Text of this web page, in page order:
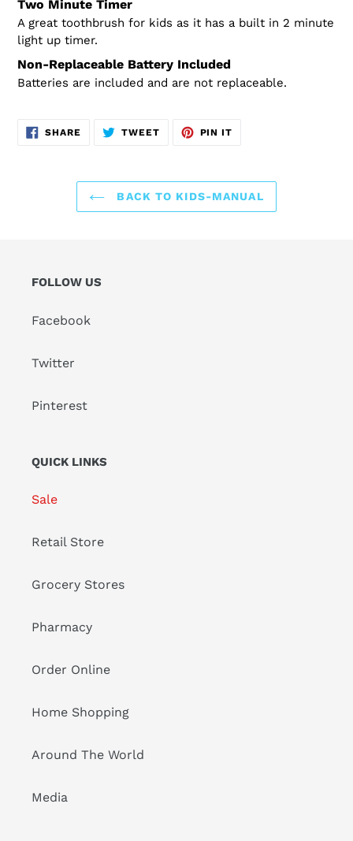
Two Minute Timer
A great toothbrush for kids as it has a built in 2 minute
light up timer.
Non-Replaceable Battery Included
Batteries are included and are not replaceable.
SHARE SHARE TWEETTWEET PIN IT
BACK TO KIDS-MANUAL
FOLLOW US
Facebook
Twitter
Pinterest
QUICK LINKS
Sale
Retail Store
Grocery Stores
Pharmacy
Order Online
Home Shopping
Around The World
Media